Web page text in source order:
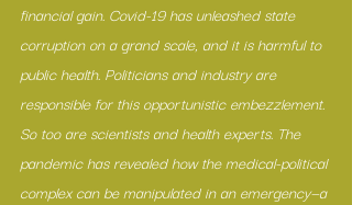
financial gain. Covid-19 has unleashed state
corruption on a grand scale, and it is harmful to
public health. Politicians and industry are
responsible for this opportunistic embezzlement.
So too are scientists and health experts. The
pandemic has revealed how the medical-political
complex can be manipulated in an emergency—a